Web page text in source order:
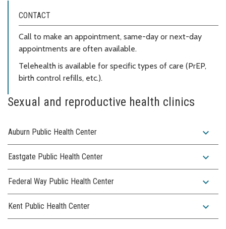
CONTACT
Call to make an appointment, same-day or next-day
appointments are often available.
Telehealth is available for specific types of care (PrEP,
birth control refills, etc.).
Sexual and reproductive health clinics
Auburn Public Health Center expand_more
Eastgate Public Health Center expand_more
Federal Way Public Health Center expand_more
Kent Public Health Center expand_more